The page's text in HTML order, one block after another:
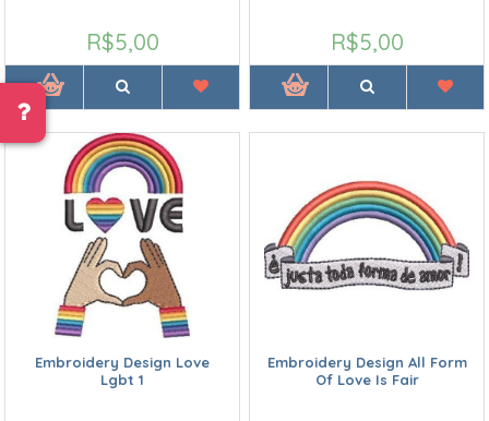
R$5,00 R$5,00
Embroidery Design Love
Lgbt 1
Embroidery Design All Form
Of Love Is Fair